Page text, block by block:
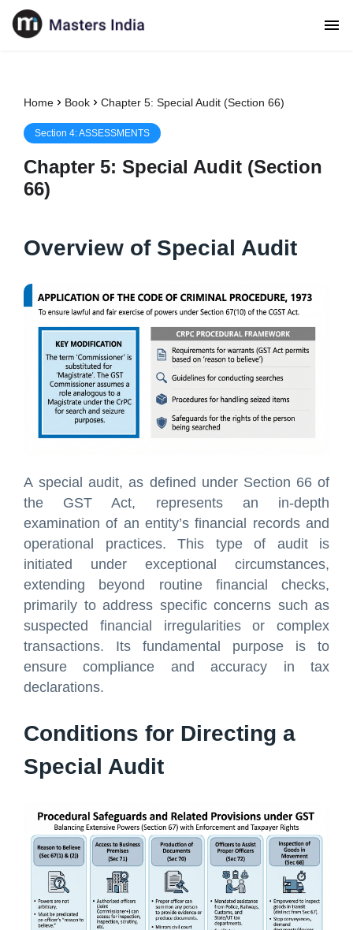
Home Book Chapter 5: Special Audit (Section 66)
Section 4:ASSESSMENTS
Chapter 5: Special Audit (Section
66)
Overview of Special Audit
A special audit, as defined under Section 66 of
the GST Act, represents an in-depth
examination of an entity’s financial records and
operational practices. This type of audit is
initiated under exceptional circumstances,
extending beyond routine financial checks,
primarily to address specific concerns such as
suspected financial irregularities or complex
transactions. Its fundamental purpose is to
ensure compliance and accuracy in tax
declarations.
Conditions for Directing a
Special Audit